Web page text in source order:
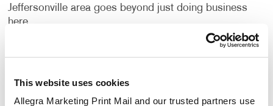
This website uses cookies
Allegra Marketing Print Mail and our trusted partners use
Jeffersonville area goes beyond just doing business
here.
THINKING GREEN. PRINTING
The printing process can be resource intensive, but